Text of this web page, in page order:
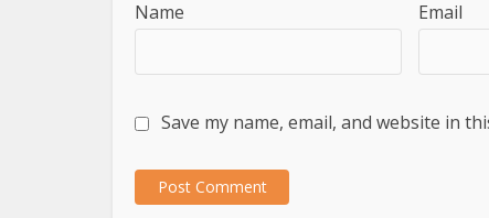
Name Email
Save my name, email, and website in